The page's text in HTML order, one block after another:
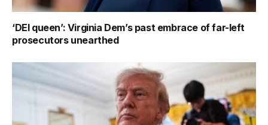
‘DEI queen’: Virginia Dem’s past embrace of far-left
prosecutors unearthed